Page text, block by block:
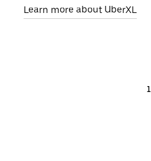
Learn more about UberXL